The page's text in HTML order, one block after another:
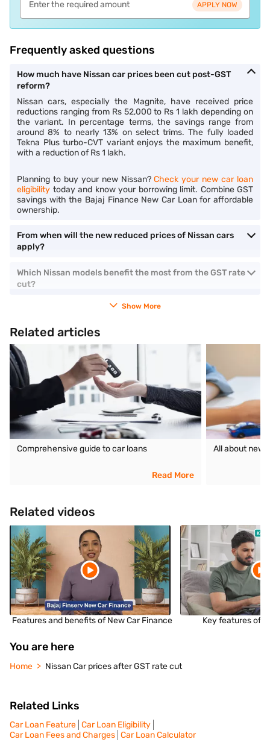
APPLY NOW
Frequently asked questions
How much have Nissan car prices been cut post-GST
reform?
Nissan cars, especially the Magnite, have received price
reductions ranging from Rs 52,000 to Rs 1 lakh depending on
the variant. In percentage terms, the savings range from
around 8% to nearly 13% on select trims. The fully loaded
Tekna Plus turbo-CVT variant enjoys the maximum benefit,
with a reduction of Rs 1 lakh.
Planning to buy your new Nissan?Check your new car loan
eligibility today and know your borrowing limit. Combine GST
savings with the Bajaj Finance New Car Loan for affordable
ownership.
From when will the new reduced prices of Nissan cars
apply?
Which Nissan models benefit the most from the GST rate
cut?
Show More
Related articles
Comprehensive guide to car loans
Read More
All about new
Related videos
Features and benefits of New Car Finance Key features of a
You are here
Home Nissan Car prices after GST rate cut
Related Links
Car Loan Feature Car Loan Eligibility
Car Loan Fees and Charges Car Loan Calculator